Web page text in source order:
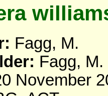
Fagg, M.
Fagg, M.
November